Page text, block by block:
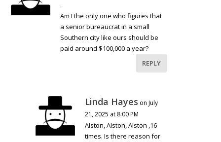
.
Am I the only one who figures that
a senior bureaucrat in a small
Southern city like ours should be
paid around $100,000 a year?
REPLY
Linda Hayes on July
21, 2025 at 8:00 PM
Alston, Alston, Alston ,16
times. Is there reason for